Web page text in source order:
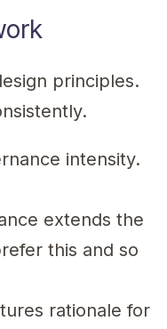
principles.
intensity.
extends the
this and so
rationale for